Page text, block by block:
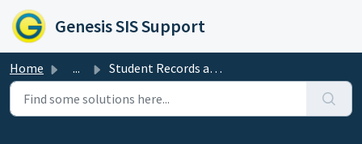
Skip to main content
Genesis SIS Support
Home ... Student Records and Assessments